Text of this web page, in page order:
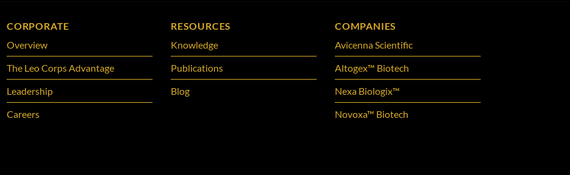
CORPORATE
Overview
The Leo Corps Advantage
Leadership
Careers
RESOURCES
Knowledge
Publications
Blog
COMPANIES
Avicenna Scientific
Altogex™ Biotech
Nexa Biologix™
Novoxa™ Biotech